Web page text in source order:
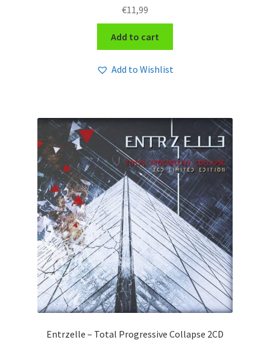
€11,99
Add to cart
Add to Wishlist
Entrzelle – Total Progressive Collapse 2CD